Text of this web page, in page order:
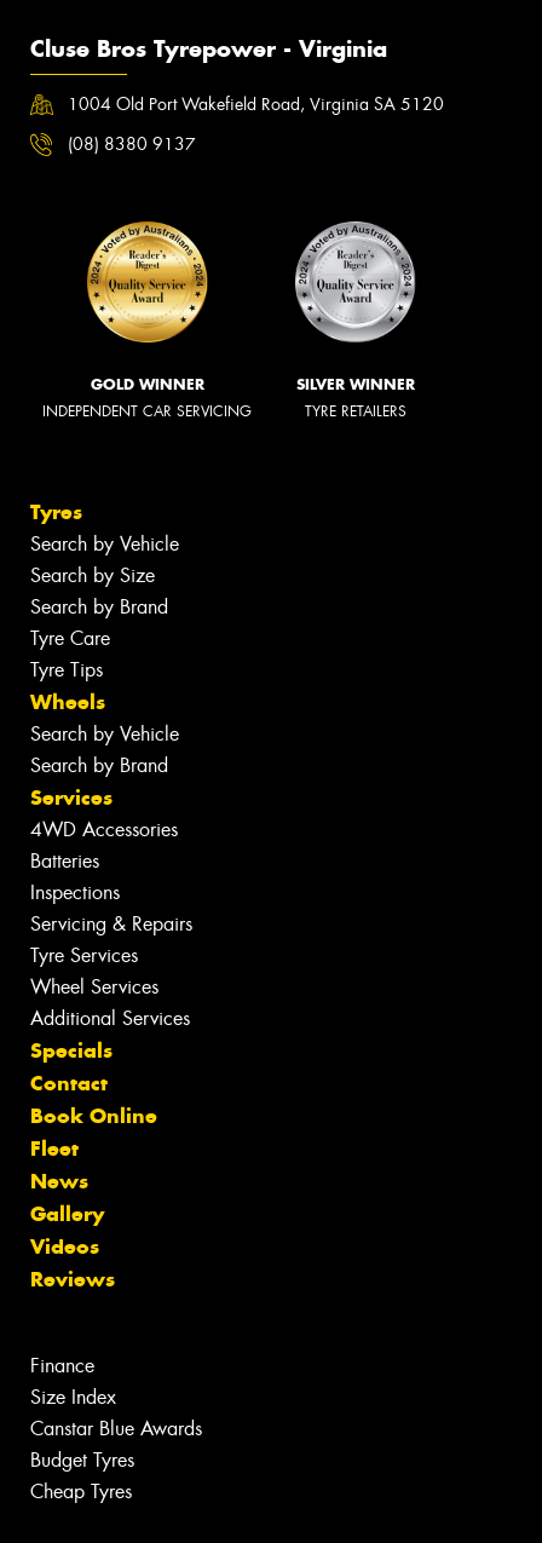
Cluse Bros Tyrepower - Virginia
1004 Old Port Wakefield Road, Virginia SA 5120
(08) 8380 9137
GOLD WINNER
INDEPENDENT CAR SERVICING
SILVER WINNER
TYRE RETAILERS
Tyres
Search by Vehicle
Search by Size
Search by Brand
Tyre Care
Tyre Tips
Wheels
Search by Vehicle
Search by Brand
Services
4WD Accessories
Batteries
Inspections
Servicing & Repairs
Tyre Services
Wheel Services
Additional Services
Specials
Contact
Book Online
Fleet
News
Gallery
Videos
Reviews
Finance
Size Index
Canstar Blue Awards
Budget Tyres
Cheap Tyres